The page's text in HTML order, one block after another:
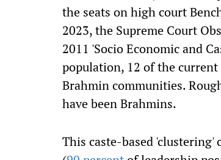
the seats on high court
2023, the Supreme Court
2011 'Socio Economic and
population, 12 of the
Brahmin communities.
have been Brahmins.
This caste-based 'clustering'